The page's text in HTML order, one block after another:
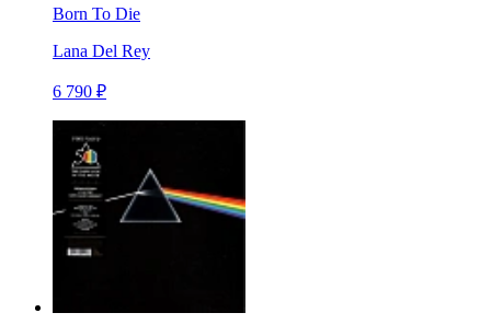
Born To Die
Lana Del Rey
6 790 ₽